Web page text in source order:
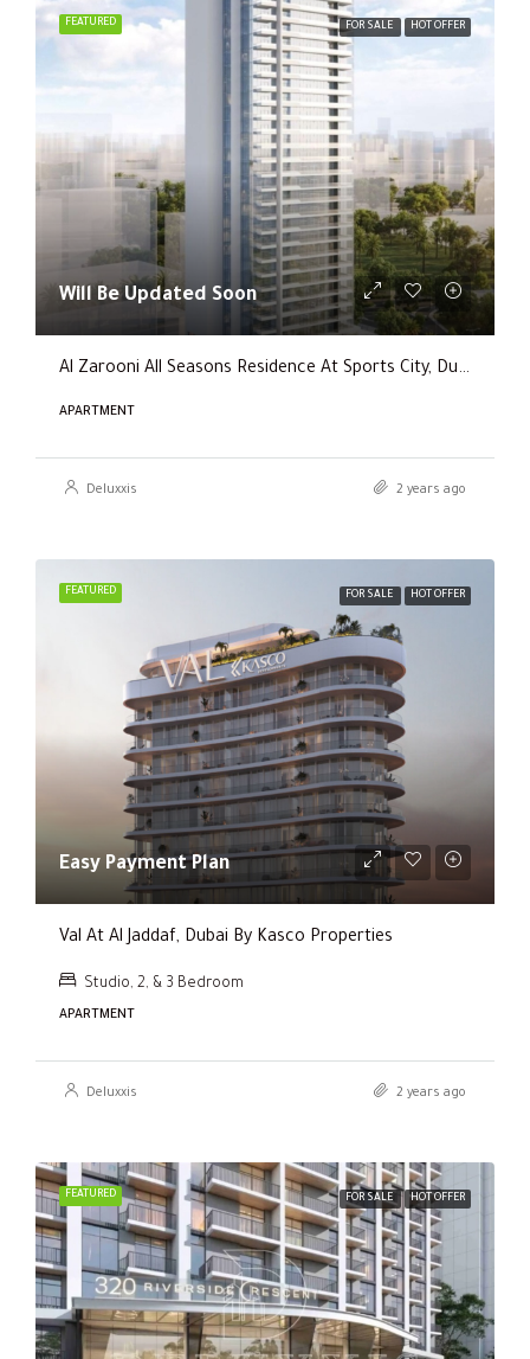
FEATURED FOR SALE HOT OFFER
Will Be Updated Soon
Al Zarooni All Seasons Residence At Sports City, Dubai
APARTMENT
Deluxxis 2 years ago
FEATURED FOR SALE HOT OFFER
Easy Payment Plan
Val At Al Jaddaf, Dubai By Kasco Properties
Studio, 2, & 3 Bedroom
APARTMENT
Deluxxis 2 years ago
FEATURED FOR SALE HOT OFFER